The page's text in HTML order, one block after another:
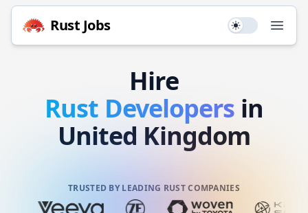
Rust Jobs Use setting
Hire
Rust Developers in
United Kingdom
TRUSTED BY LEADING RUST COMPANIES